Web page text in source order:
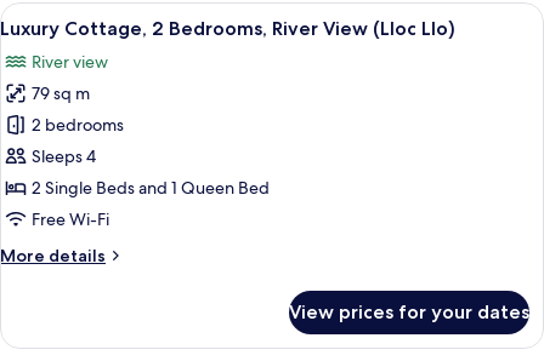
Bedrooms,
View
(Ty
Cerbyd)
View
all
photos
for
Luxury
Cottage,
2
Bedrooms,
View
A bedroom with a bed, bedside
8
Luxury Cottage, 2 Bedrooms, River View (Lloc Llo)
River view
79 sq m
2 bedrooms
Sleeps 4
2 Single Beds and 1 Queen Bed
Free Wi-Fi
More details
More
Cottage,
View prices for your dates